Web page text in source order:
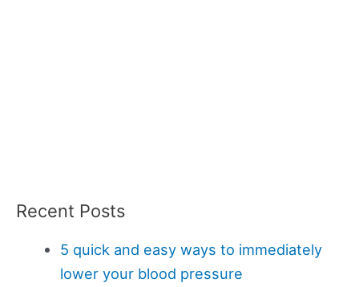
Recent Posts
5 quick and easy ways to immediately
lower your blood pressure